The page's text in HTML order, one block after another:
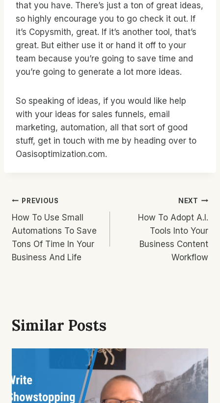
that you have. There’s just a ton of great ideas,
so highly encourage you to go check it out. If
it’s Copysmith, great. If it’s another tool, that’s
great. But either use it or hand it off to your
team because you’re going to save time and
you’re going to generate a lot more ideas.
So speaking of ideas, if you would like help
with your ideas for sales funnels, email
marketing, automation, all that sort of good
stuff, get in touch with me by heading over to
Oasisoptimization.com.
Post
Navigation
PREVIOUS
How To Use Small
Automations To Save
Tons Of Time In Your
Business And Life
NEXT
How To Adopt A.I.
Tools Into Your
Business Content
Workflow
Similar Posts